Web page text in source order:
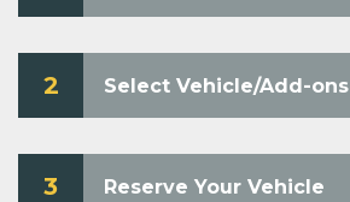
2 Select Vehicle/Add-ons
3 Reserve Your Vehicle